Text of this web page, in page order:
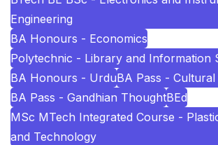
Engineering
BA Honours - Economics
Polytechnic - Library and Information
BA Honours - UrduBA Pass - Cultural
BA Pass - Gandhian ThoughtBEd
MSc MTech Integrated Course -
and Technology